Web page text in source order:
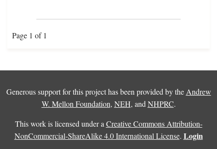
Page 1 of 1
Generous support for this project has been provided by the Andrew
W. Mellon Foundation, NEH, and NHPRC.
This work is licensed under a Creative Commons Attribution-
NonCommercial-ShareAlike 4.0 International License. Login